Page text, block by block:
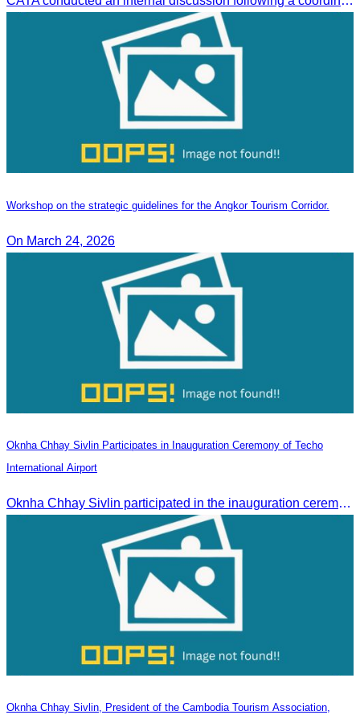
Workshop on the strategic guidelines for the Angkor Tourism Corridor.
On March 24, 2026
Oknha Chhay Sivlin Participates in Inauguration Ceremony of Techo
International Airport
Oknha Chhay Sivlin participated in the inauguration ceremony of Techo International Airport, presided over by H.E. Mao Havanall, Minister in charge of Civil Aviation.
Oknha Chhay Sivlin, President of the Cambodia Tourism Association,